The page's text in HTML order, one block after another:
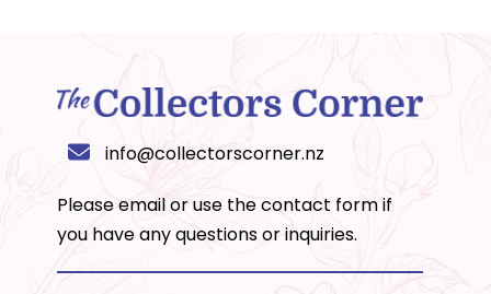
info@collectorscorner.nz
Please email or use thecontact formif
you have any questions or inquiries.